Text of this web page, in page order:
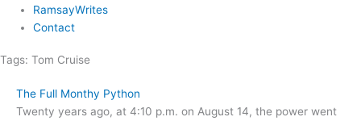
RamsayWrites
Contact
Tags: Tom Cruise
The Full Monthy Python
Twenty years ago, at 4:10 p.m. on August 14, the power went